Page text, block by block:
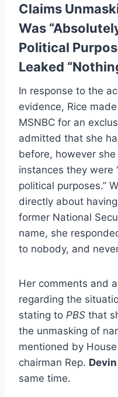
Claims
Was
Political
Leaked
In response to the
evidence, Rice
MSNBC for an
admitted that she
before, however
instances they were
political purposes.”
directly about
former National
name, she
to nobody, and
Her comments and
regarding the
stating to PBS that
the unmasking of
mentioned by
chairman Rep.
same time.